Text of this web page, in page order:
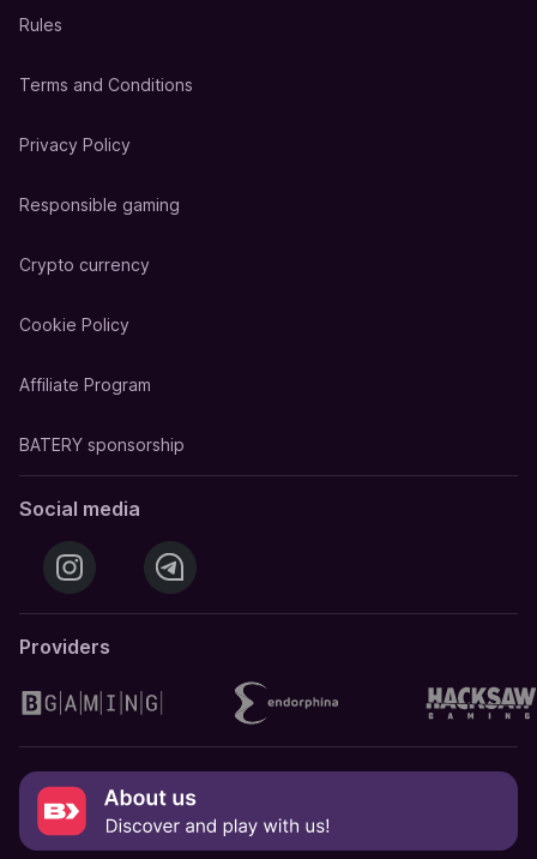
Rules
Terms and Conditions
Privacy Policy
Responsible gaming
Crypto currency
Cookie Policy
Affiliate Program
BATERY sponsorship
Social media
Providers